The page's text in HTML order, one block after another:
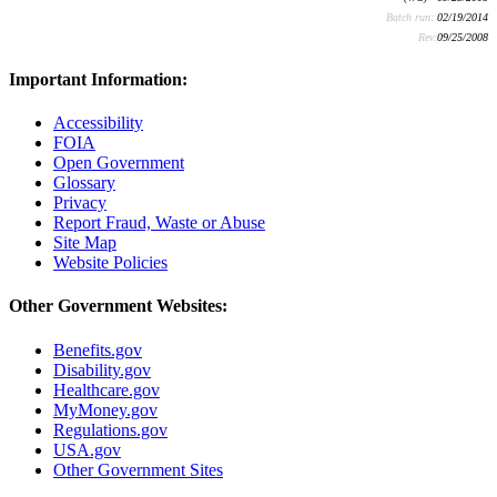
Batch run: 02/19/2014
Rev:09/25/2008
Important Information:
Accessibility
FOIA
Open Government
Glossary
Privacy
Report Fraud, Waste or Abuse
Site Map
Website Policies
Other Government Websites:
Benefits.gov
Disability.gov
Healthcare.gov
MyMoney.gov
Regulations.gov
USA.gov
Other Government Sites